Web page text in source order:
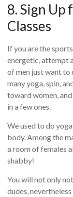
8. Sign Up
Classes
If you are the
energetic, attempt
of men just want to
many yoga, spin,
toward women,
in a few ones.
We used to do
body. Among the
a room of females
shabby!
You will not only
dudes,